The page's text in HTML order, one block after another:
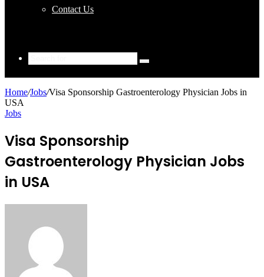
Contact Us
Search
Home/Jobs/Visa Sponsorship Gastroenterology Physician Jobs in
USA
Jobs
Visa Sponsorship
Gastroenterology Physician Jobs
in USA